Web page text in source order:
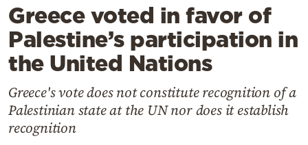
Lifestyle
Travel
Culture
Mediterranean
Cooking
Greece voted in favor of
Palestine’s participation in
the United Nations
Greece's vote does not constitute recognition of a
Palestinian state at the UN nor does it establish
recognition